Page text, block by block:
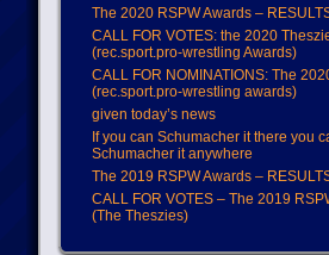
The 2020 RSPW Awards –
CALL FOR VOTES: the 2020
(rec.sport.pro-wrestling Awards)
CALL FOR NOMINATIONS: The
(rec.sport.pro-wrestling awards)
given today’s news
If you can Schumacher it there you
Schumacher it anywhere
The 2019 RSPW Awards –
CALL FOR VOTES – The 2019
(The Theszies)